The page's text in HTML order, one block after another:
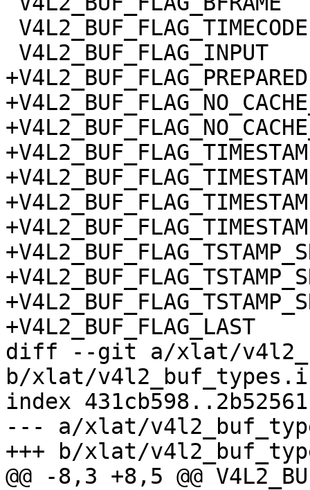
+V4L2_BUF_FLAG_PREPARED
+V4L2_BUF_FLAG_LAST
diff --git a/xlat/
b/xlat/
index
--- a/xlat/
+++ b/xlat/
@@ -8,3 +8,5 @@